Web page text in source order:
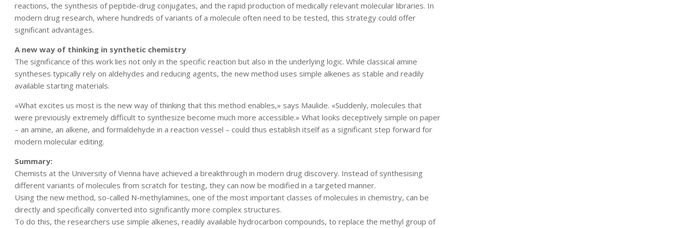
reactions, the synthesis of peptide-drug conjugates, and the rapid production of medically relevant molecular libraries. In
modern drug research, where hundreds of variants of a molecule often need to be tested, this strategy could offer
significant advantages.
A new way of thinking in synthetic chemistry
The significance of this work lies not only in the specific reaction but also in the underlying logic. While classical amine
syntheses typically rely on aldehydes and reducing agents, the new method uses simple alkenes as stable and readily
available starting materials.
«What excites us most is the new way of thinking that this method enables,» says Maulide. «Suddenly, molecules that
were previously extremely difficult to synthesize become much more accessible.» What looks deceptively simple on paper
– an amine, an alkene, and formaldehyde in a reaction vessel – could thus establish itself as a significant step forward for
modern molecular editing.
Summary:
Chemists at the University of Vienna have achieved a breakthrough in modern drug discovery. Instead of synthesising
different variants of molecules from scratch for testing, they can now be modified in a targeted manner.
Using the new method, so-called N-methylamines, one of the most important classes of molecules in chemistry, can be
directly and specifically converted into significantly more complex structures.
To do this, the researchers use simple alkenes, readily available hydrocarbon compounds, to replace the methyl group of